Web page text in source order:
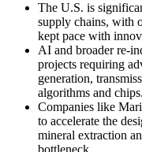
The U.S. is
supply chains, with
kept pace with
AI and broader re-
projects requiring
generation,
algorithms and chips.
Companies like
to accelerate the
mineral extraction